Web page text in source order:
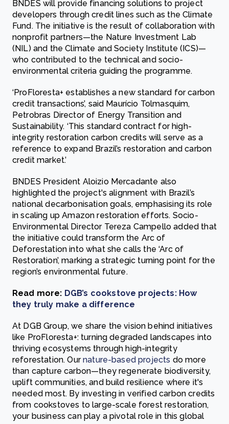
BNDES will provide financing solutions to project
developers through credit lines such as the Climate
Fund. The initiative is the result of collaboration with
nonprofit partners—the Nature Investment Lab
(NIL) and the Climate and Society Institute (ICS)—
who contributed to the technical and socio-
environmental criteria guiding the programme.
‘ProFloresta+ establishes a new standard for carbon
credit transactions’, said Maurício Tolmasquim,
Petrobras Director of Energy Transition and
Sustainability. ‘This standard contract for high-
integrity restoration carbon credits will serve as a
reference to expand Brazil’s restoration and carbon
credit market.’
BNDES President Aloizio Mercadante also
highlighted the project's alignment with Brazil’s
national decarbonisation goals, emphasising its role
in scaling up Amazon restoration efforts. Socio-
Environmental Director Tereza Campello added that
the initiative could transform the Arc of
Deforestation into what she calls the ‘Arc of
Restoration’, marking a strategic turning point for the
region’s environmental future.
Read more: DGB’s cookstove projects: How
they truly make a difference
At DGB Group, we share the vision behind initiatives
like ProFloresta+: turning degraded landscapes into
thriving ecosystems through high-integrity
reforestation. Ournature-based projects do more
than capture carbon—they regenerate biodiversity,
uplift communities, and build resilience where it's
needed most. By investing in verified carbon credits
from cookstoves to large-scale forest restoration,
your business can play a pivotal role in this global